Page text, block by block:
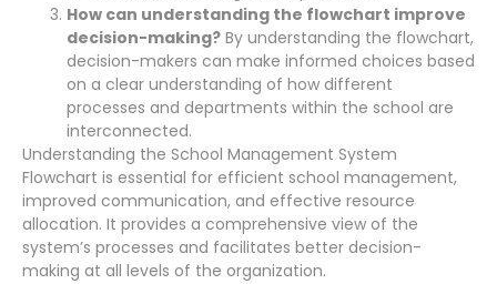
How can understanding the flowchart improve
decision-making? By understanding the flowchart,
decision-makers can make informed choices based
on a clear understanding of how different
processes and departments within the school are
interconnected.
Understanding the School Management System
Flowchart is essential for efficient school management,
improved communication, and effective resource
allocation. It provides a comprehensive view of the
system’s processes and facilitates better decision-
making at all levels of the organization.